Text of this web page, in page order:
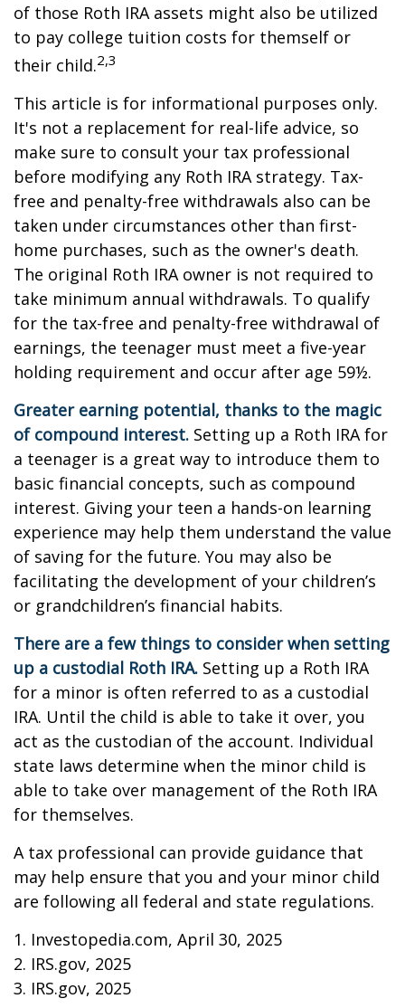
of those Roth IRA assets might also be utilized
to pay college tuition costs for themself or
their child.2,3
This article is for informational purposes only.
It's not a replacement for real-life advice, so
make sure to consult your tax professional
before modifying any Roth IRA strategy. Tax-
free and penalty-free withdrawals also can be
taken under circumstances other than first-
home purchases, such as the owner's death.
The original Roth IRA owner is not required to
take minimum annual withdrawals. To qualify
for the tax-free and penalty-free withdrawal of
earnings, the teenager must meet a five-year
holding requirement and occur after age 59½.
Greater earning potential, thanks to the magic
of compound interest. Setting up a Roth IRA for
a teenager is a great way to introduce them to
basic financial concepts, such as compound
interest. Giving your teen a hands-on learning
experience may help them understand the value
of saving for the future. You may also be
facilitating the development of your children’s
or grandchildren’s financial habits.
There are a few things to consider when setting
up a custodial Roth IRA. Setting up a Roth IRA
for a minor is often referred to as a custodial
IRA. Until the child is able to take it over, you
act as the custodian of the account. Individual
state laws determine when the minor child is
able to take over management of the Roth IRA
for themselves.
A tax professional can provide guidance that
may help ensure that you and your minor child
are following all federal and state regulations.
1. Investopedia.com, April 30, 2025
2. IRS.gov, 2025
3. IRS.gov, 2025